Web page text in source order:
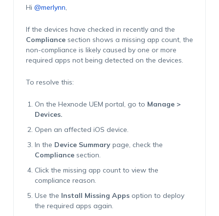
Hi @merlynn,
If the devices have checked in recently and the
Compliancesection shows a missing app count, the
non-compliance is likely caused by one or more
required apps not being detected on the devices.
To resolve this:
On the Hexnode UEM portal, go to Manage >
Devices.
Open an affected iOS device.
In the Device Summarypage, check the
Compliancesection.
Click the missing app count to view the
compliance reason.
Use the Install Missing Appsoption to deploy
the required apps again.